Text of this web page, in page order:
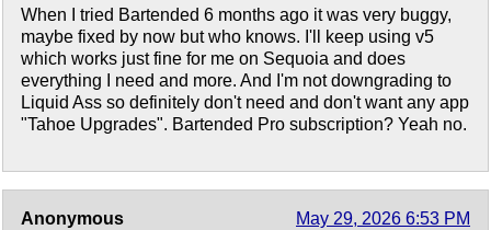
When I tried Bartended 6 months ago it was very buggy,
maybe fixed by now but who knows. I'll keep using v5
which works just fine for me on Sequoia and does
everything I need and more. And I'm not downgrading to
Liquid Ass so definitely don't need and don't want any app
"Tahoe Upgrades". Bartended Pro subscription? Yeah no.
Anonymous May 29, 2026 6:53 PM